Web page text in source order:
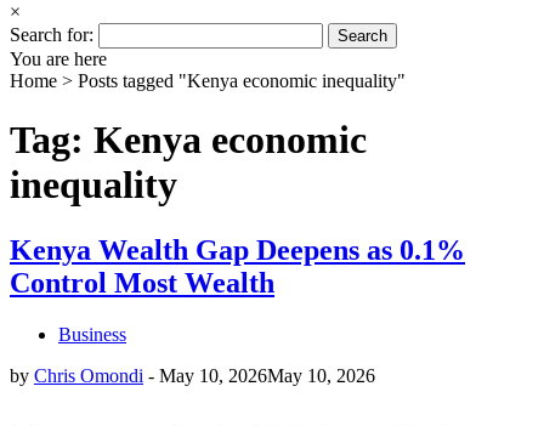
×
Search for:
You are here
Home > Posts tagged "Kenya economic inequality"
Tag: Kenya economic
inequality
Kenya Wealth Gap Deepens as 0.1%
Control Most Wealth
Business
by Chris Omondi - May 10, 2026May 10, 2026